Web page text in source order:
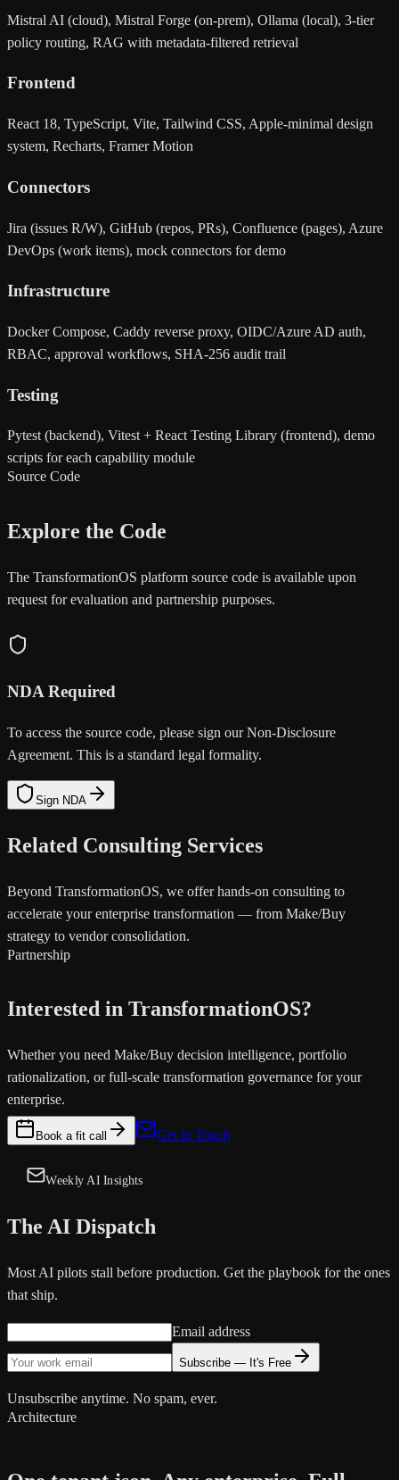
Mistral AI (cloud), Mistral Forge (on-prem), Ollama (local), 3-tier
policy routing, RAG with metadata-filtered retrieval
Frontend
React 18, TypeScript, Vite, Tailwind CSS, Apple-minimal design
system, Recharts, Framer Motion
Connectors
Jira (issues R/W), GitHub (repos, PRs), Confluence (pages), Azure
DevOps (work items), mock connectors for demo
Infrastructure
Docker Compose, Caddy reverse proxy, OIDC/Azure AD auth,
RBAC, approval workflows, SHA-256 audit trail
Testing
Pytest (backend), Vitest + React Testing Library (frontend), demo
scripts for each capability module
Source Code
Explore the Code
The TransformationOS platform source code is available upon
request for evaluation and partnership purposes.
NDA Required
To access the source code, please sign our Non-Disclosure
Agreement. This is a standard legal formality.
Sign NDA
Related Consulting Services
Beyond TransformationOS, we offer hands-on consulting to
accelerate your enterprise transformation — from Make/Buy
strategy to vendor consolidation.
Partnership
Interested in TransformationOS?
Whether you need Make/Buy decision intelligence, portfolio
rationalization, or full-scale transformation governance for your
enterprise.
Book a fit call Get in Touch
Weekly AI Insights
The AI Dispatch
Most AI pilots stall before production. Get the playbook for the ones
that ship.
Email address
Subscribe — It's Free
Unsubscribe anytime. No spam, ever.
Architecture